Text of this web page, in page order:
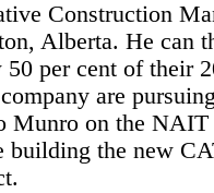
Construction
Alberta. He can
per cent of their
are
Munro on the NAIT
building the new